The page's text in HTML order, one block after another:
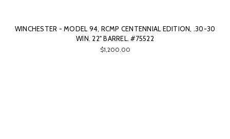
WINCHESTER - MODEL 94, RCMP CENTENNIAL EDITION, .30-30
WIN. 22" BARREL. #75522
$1,200.00